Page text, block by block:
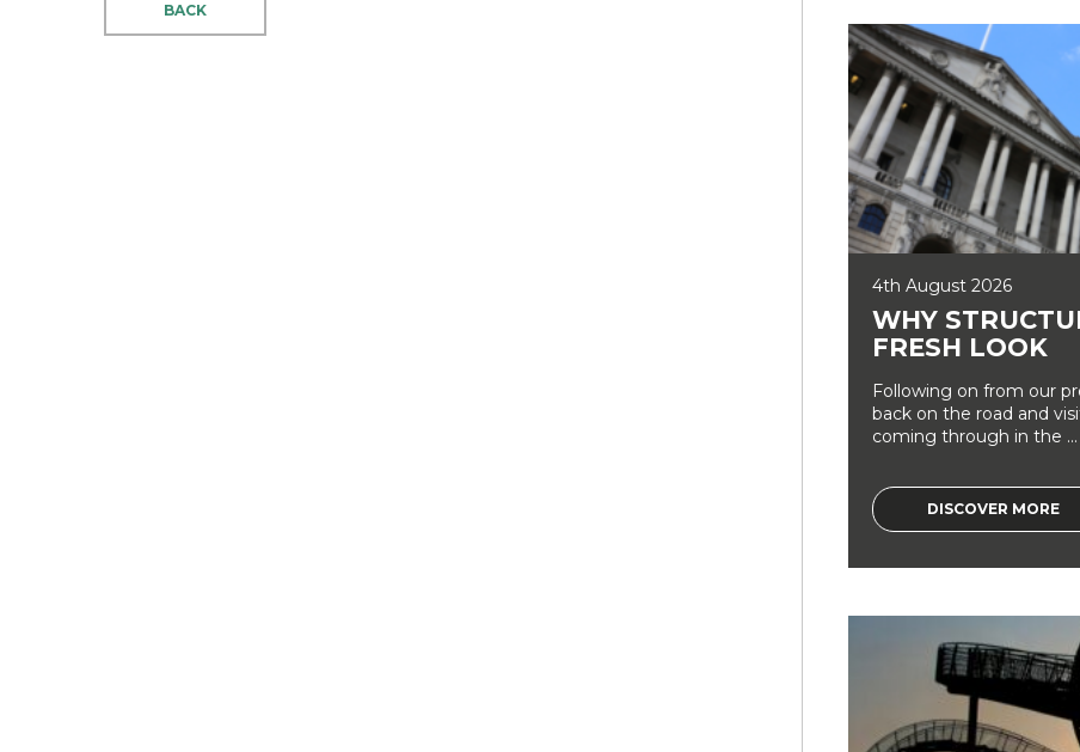
BACK
4th August 2026
WHY
FRESH LOOK
Following on from our
back on the road and
coming through in the ...
DISCOVER MORE